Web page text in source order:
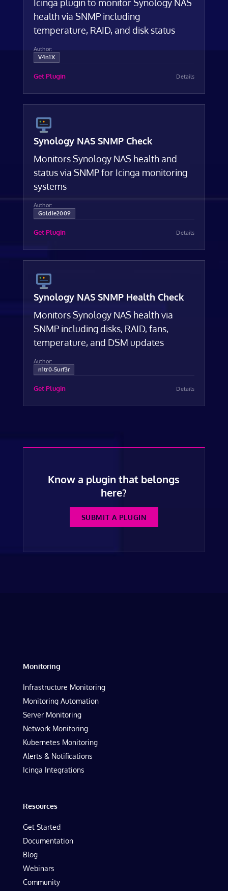
Icinga plugin to monitor Synology NAS
health via SNMP including
temperature, RAID, and disk status
Author:
V4n1X
Get Plugin Details
Synology NAS SNMP Check
Monitors Synology NAS health and
status via SNMP for Icinga monitoring
systems
Author:
Goldie2009
Get Plugin Details
Synology NAS SNMP Health Check
Monitors Synology NAS health via
SNMP including disks, RAID, fans,
temperature, and DSM updates
Author:
n1tr0-5urf3r
Get Plugin Details
Know a plugin that belongs
here?
SUBMIT A PLUGIN
Monitoring
Infrastructure Monitoring
Monitoring Automation
Server Monitoring
Network Monitoring
Kubernetes Monitoring
Alerts & Notifications
Icinga Integrations
Resources
Get Started
Documentation
Blog
Webinars
Community